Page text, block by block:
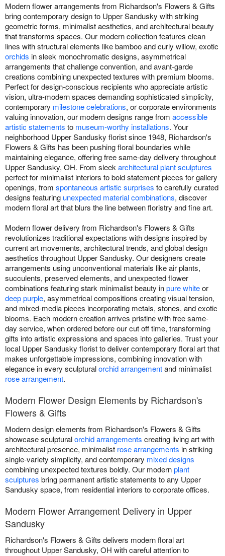
Modern flower arrangements from Richardson's Flowers & Gifts
bring contemporary design to Upper Sandusky with striking
geometric forms, minimalist aesthetics, and architectural beauty
that transforms spaces. Our modern collection features clean
lines with structural elements like bamboo and curly willow, exotic
orchids in sleek monochromatic designs, asymmetrical
arrangements that challenge convention, and avant-garde
creations combining unexpected textures with premium blooms.
Perfect for design-conscious recipients who appreciate artistic
vision, ultra-modern spaces demanding sophisticated simplicity,
contemporary milestone celebrations, or corporate environments
valuing innovation, our modern designs range from accessible
artistic statements to museum-worthy installations. Your
neighborhood Upper Sandusky florist since 1948, Richardson's
Flowers & Gifts has been pushing floral boundaries while
maintaining elegance, offering free same-day delivery throughout
Upper Sandusky, OH. From sleek architectural plant sculptures
perfect for minimalist interiors to bold statement pieces for gallery
openings, from spontaneous artistic surprises to carefully curated
designs featuring unexpected material combinations, discover
modern floral art that blurs the line between floristry and fine art.
Modern flower delivery from Richardson's Flowers & Gifts
revolutionizes traditional expectations with designs inspired by
current art movements, architectural trends, and global design
aesthetics throughout Upper Sandusky. Our designers create
arrangements using unconventional materials like air plants,
succulents, preserved elements, and unexpected flower
combinations featuring stark minimalist beauty inpure whiteor
deep purple, asymmetrical compositions creating visual tension,
and mixed-media pieces incorporating metals, stones, and exotic
blooms. Each modern creation arrives pristine with free same-
day service, when ordered before our cut off time, transforming
gifts into artistic expressions and spaces into galleries. Trust your
local Upper Sandusky florist to deliver contemporary floral art that
makes unforgettable impressions, combining innovation with
elegance in every sculpturalorchid arrangementand minimalist
rose arrangement.
Modern Flower Design Elements by Richardson's
Flowers & Gifts
Modern design elements from Richardson's Flowers & Gifts
showcase sculpturalorchid arrangements creating living art with
architectural presence, minimalist rose arrangements in striking
single-variety simplicity, and contemporary mixed designs
combining unexpected textures boldly. Our modernplant
sculptures bring permanent artistic statements to any Upper
Sandusky space, from residential interiors to corporate offices.
Modern Flower Arrangement Delivery in Upper
Sandusky
Richardson's Flowers & Gifts delivers modern floral art
throughout Upper Sandusky, OH with careful attention to